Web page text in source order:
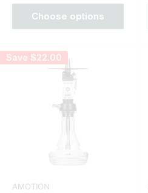
Choose options
Save $22.00
AMOTION